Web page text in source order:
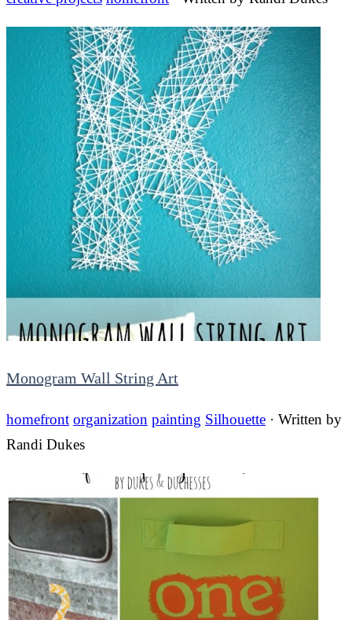
Monogram Wall String Art
homefront organization painting Silhouette · Written by
Randi Dukes